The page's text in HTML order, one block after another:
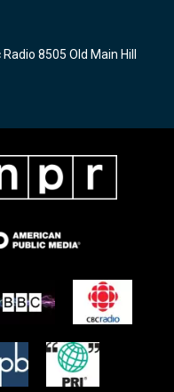
8505 Old Main Hill